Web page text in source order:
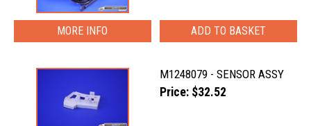
MORE INFO
M1248079 - SENSOR ASSY
Price: $32.52